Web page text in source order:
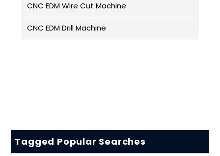
CNC EDM Wire Cut Machine
CNC EDM Drill Machine
Tagged Popular Searches